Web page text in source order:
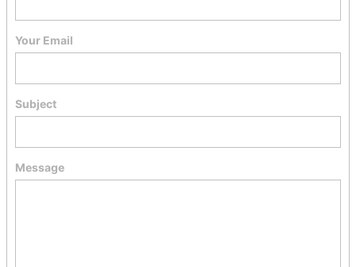
Your Email
Subject
Message